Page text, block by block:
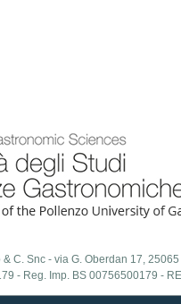
C. Snc - via G. Oberdan 17,
- Reg. Imp. BS 00756500179 -